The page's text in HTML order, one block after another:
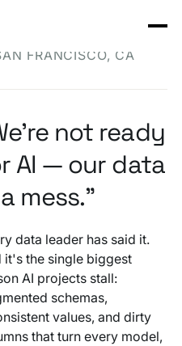
Graphs
Knowledge Base
2026
FRANCISCO, CA
not ready
AI — our data
mess."
data leader has said it.
it's the single biggest
AI projects stall:
schemas,
values, and dirty
that turn every model,